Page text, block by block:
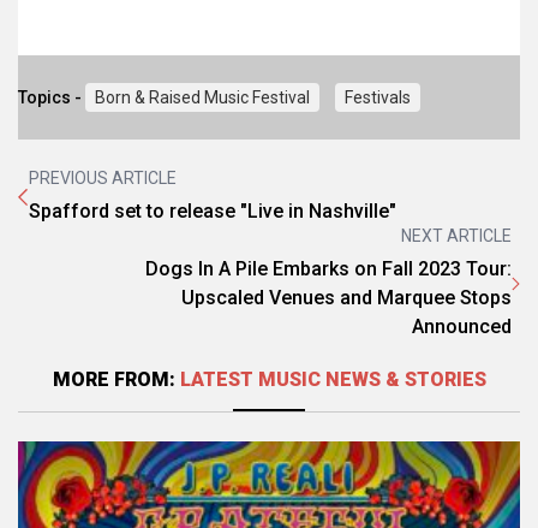
Topics - Born & Raised Music Festival Festivals
PREVIOUS ARTICLE
Spafford set to release "Live in Nashville"
NEXT ARTICLE
Dogs In A Pile Embarks on Fall 2023 Tour:
Upscaled Venues and Marquee Stops
Announced
MORE FROM: LATEST MUSIC NEWS & STORIES